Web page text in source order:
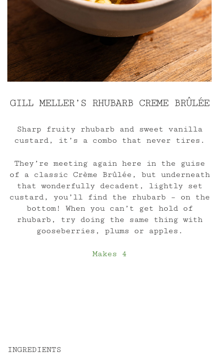
GILL MELLER’S RHUBARB CREME BRÛLÉE
Sharp fruity rhubarb and sweet vanilla
custard, it’s a combo that never tires.
They’re meeting again here in the guise
of a classic Crème Brûlée, but underneath
that wonderfully decadent, lightly set
custard, you’ll find the rhubarb – on the
bottom! When you can’t get hold of
rhubarb, try doing the same thing with
gooseberries, plums or apples.
Makes 4
INGREDIENTS